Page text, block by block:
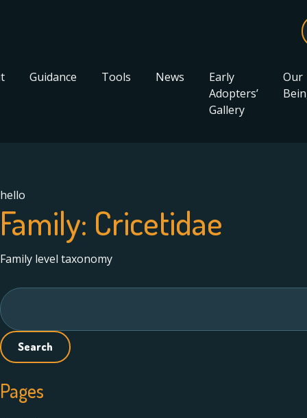
Guidance Tools News
Early
Adopters’
Gallery
Our
hello
Family: Cricetidae
Family level taxonomy
Search
for:
Pages